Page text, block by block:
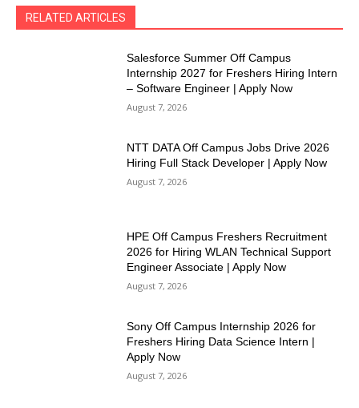
RELATED ARTICLES
Salesforce Summer Off Campus
Internship 2027 for Freshers Hiring Intern
– Software Engineer | Apply Now
August 7, 2026
NTT DATA Off Campus Jobs Drive 2026
Hiring Full Stack Developer | Apply Now
August 7, 2026
HPE Off Campus Freshers Recruitment
2026 for Hiring WLAN Technical Support
Engineer Associate | Apply Now
August 7, 2026
Sony Off Campus Internship 2026 for
Freshers Hiring Data Science Intern |
Apply Now
August 7, 2026